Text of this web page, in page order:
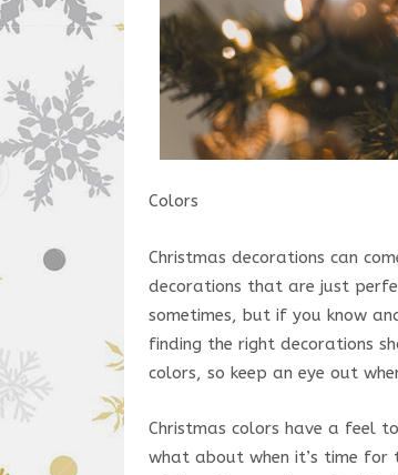
Colors
Christmas decorations can
decorations that are just
sometimes, but if you know
finding the right decorations
colors, so keep an eye out
Christmas colors have a feel
what about when it’s time for